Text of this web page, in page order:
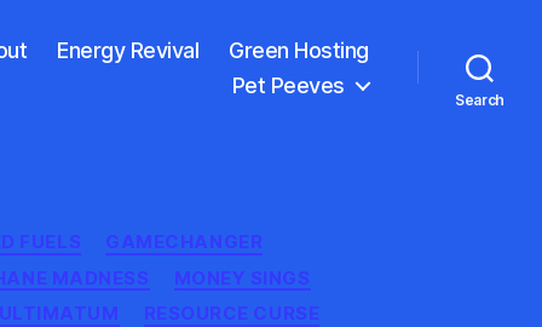
Energy Revival
Green Hosting
Pet Peeves
Search
FUELS
GAMECHANGER
MADNESS
MONEY SINGS
RESOURCE CURSE